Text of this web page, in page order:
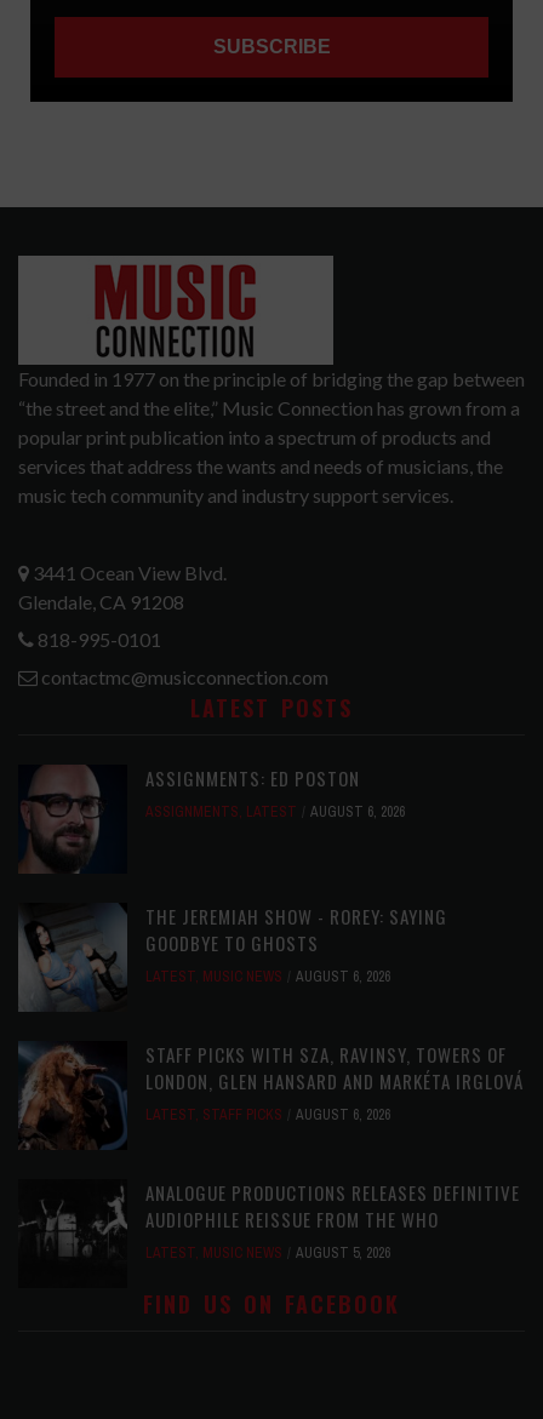
Founded in 1977 on the principle of bridging the gap between
“the street and the elite,” Music Connection has grown from a
popular print publication into a spectrum of products and
services that address the wants and needs of musicians, the
music tech community and industry support services.
3441 Ocean View Blvd.
Glendale, CA 91208
818-995-0101
contactmc@musicconnection.com
LATEST POSTS
ASSIGNMENTS: ED POSTON
ASSIGNMENTS, LATEST AUGUST 6, 2026
THE JEREMIAH SHOW - ROREY: SAYING
GOODBYE TO GHOSTS
LATEST, MUSIC NEWS AUGUST 6, 2026
STAFF PICKS WITH SZA, RAVINSY, TOWERS OF
LONDON, GLEN HANSARD AND MARKÉTA IRGLOVÁ
LATEST, STAFF PICKS AUGUST 6, 2026
ANALOGUE PRODUCTIONS RELEASES DEFINITIVE
AUDIOPHILE REISSUE FROM THE WHO
LATEST, MUSIC NEWS AUGUST 5, 2026
FIND US ON FACEBOOK